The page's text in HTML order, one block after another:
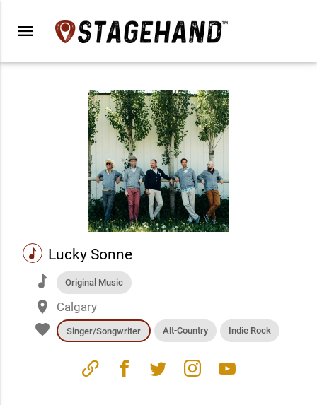
menu
music Lucky Sonne
music Original Music
place Calgary
favorite Singer/Songwriter Alt-Country Indie Rock
link facebook twitter instagram youtube